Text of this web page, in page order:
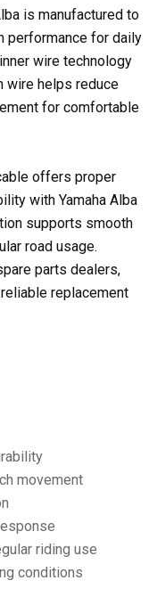
is manufactured to
performance for daily
wire technology
wire helps reduce
for comfortable
offers proper
with Yamaha Alba
supports smooth
road usage.
parts dealers,
replacement
movement
riding use
conditions